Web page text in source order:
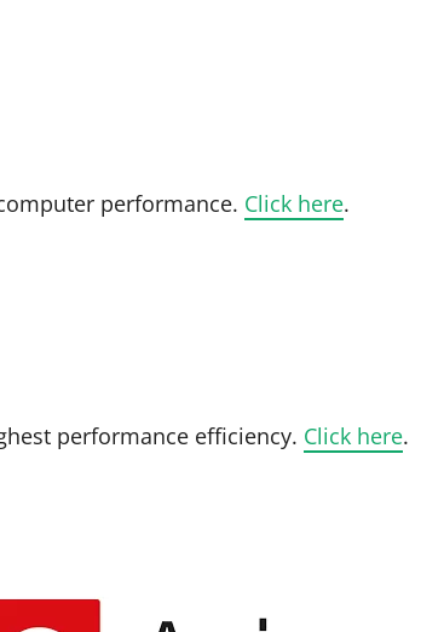
performance. Click here.
performance efficiency. Click here.